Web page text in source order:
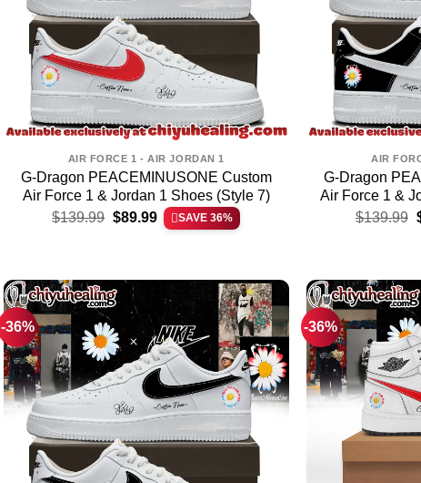
AIR FORCE 1 - AIR JORDAN 1
G-Dragon PEACEMINUSONE Custom
Air Force 1 & Jordan 1 Shoes (Style 7)
$139.99 Original
price
$89.99Current
priceSAVE 36%
AIR
G-Dragon
Air Force 1 &
$139.99
-36% -36%